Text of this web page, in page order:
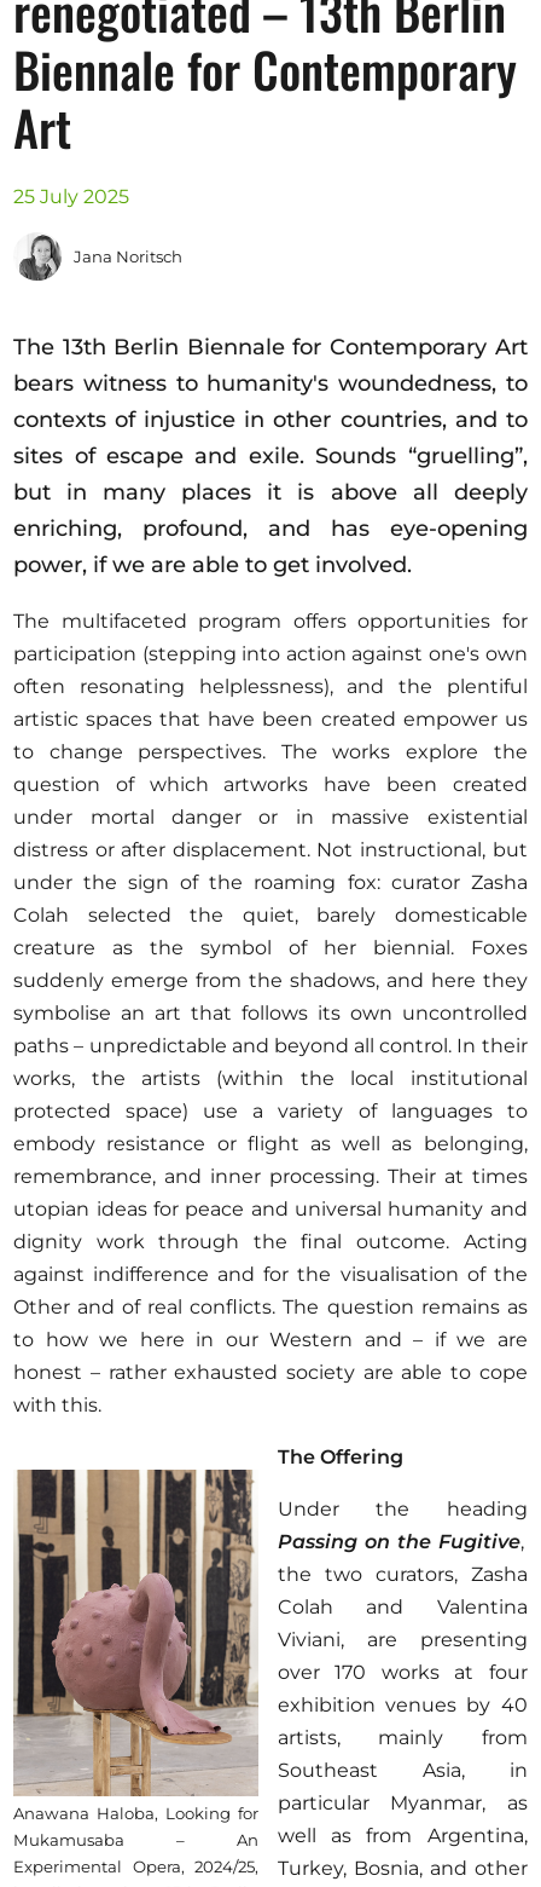
Opportunities
Become a member
Artists
About us
Donate
Partners
Help
Contact
Biennale for Contemporary
Art
25 July 2025
Jana Noritsch
The 13th Berlin Biennale for Contemporary Art
bears witness to humanity's woundedness, to
contexts of injustice in other countries, and to
sites of escape and exile. Sounds “gruelling”,
but in many places it is above all deeply
enriching, profound, and has eye-opening
power, if we are able to get involved.
The multifaceted program offers opportunities for
participation (stepping into action against one's own
often resonating helplessness), and the plentiful
artistic spaces that have been created empower us
to change perspectives. The works explore the
question of which artworks have been created
under mortal danger or in massive existential
distress or after displacement. Not instructional, but
under the sign of the roaming fox: curator Zasha
Colah selected the quiet, barely domesticable
creature as the symbol of her biennial. Foxes
suddenly emerge from the shadows, and here they
symbolise an art that follows its own uncontrolled
paths – unpredictable and beyond all control. In their
works, the artists (within the local institutional
protected space) use a variety of languages to
embody resistance or flight as well as belonging,
remembrance, and inner processing. Their at times
utopian ideas for peace and universal humanity and
dignity work through the final outcome. Acting
against indifference and for the visualisation of the
Other and of real conflicts. The question remains as
to how we here in our Western and – if we are
honest – rather exhausted society are able to cope
with this.
Anawana Haloba, Looking for
Mukamusaba – An
Experimental Opera, 2024/25,
The Offering
Under the heading
Passing on the Fugitive,
the two curators, Zasha
Colah and Valentina
Viviani, are presenting
over 170 works at four
exhibition venues by 40
artists, mainly from
Southeast Asia, in
particular Myanmar, as
well as from Argentina,
Turkey, Bosnia, and other